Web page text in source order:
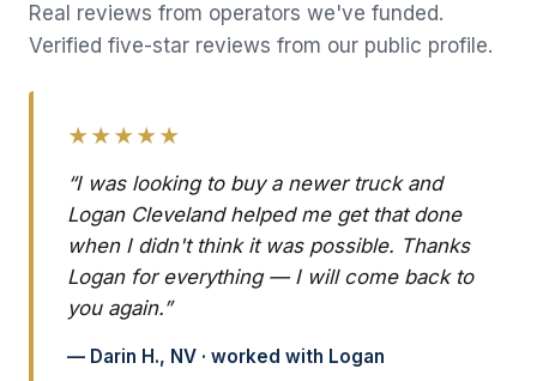
Real reviews from operators we've funded.
Verified five-star reviews from our public profile.
★★★★★
“I was looking to buy a newer truck and
Logan Cleveland helped me get that done
when I didn't think it was possible. Thanks
Logan for everything — I will come back to
you again.”
— Darin H., NV · worked with Logan